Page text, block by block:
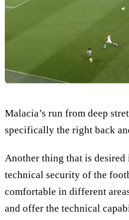
Malacia’s run from deep
specifically the right back
Another thing that is desired
technical security of the
comfortable in different
and offer the technical